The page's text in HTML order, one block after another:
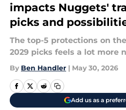
impacts Nuggets'
picks and
The top-5 protections on
2029 picks feels a lot more
By Ben Handler | May 30, 2026
Add us as a